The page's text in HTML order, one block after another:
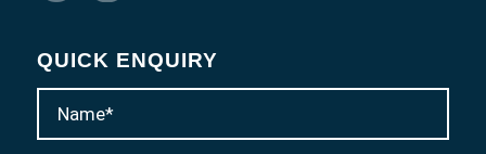
QUICK ENQUIRY